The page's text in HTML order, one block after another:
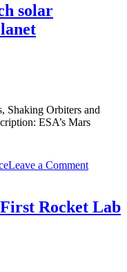
solar
Shaking Orbiters and
ESA’s Mars
Leave a CommentESA’s
watch
Rocket Lab